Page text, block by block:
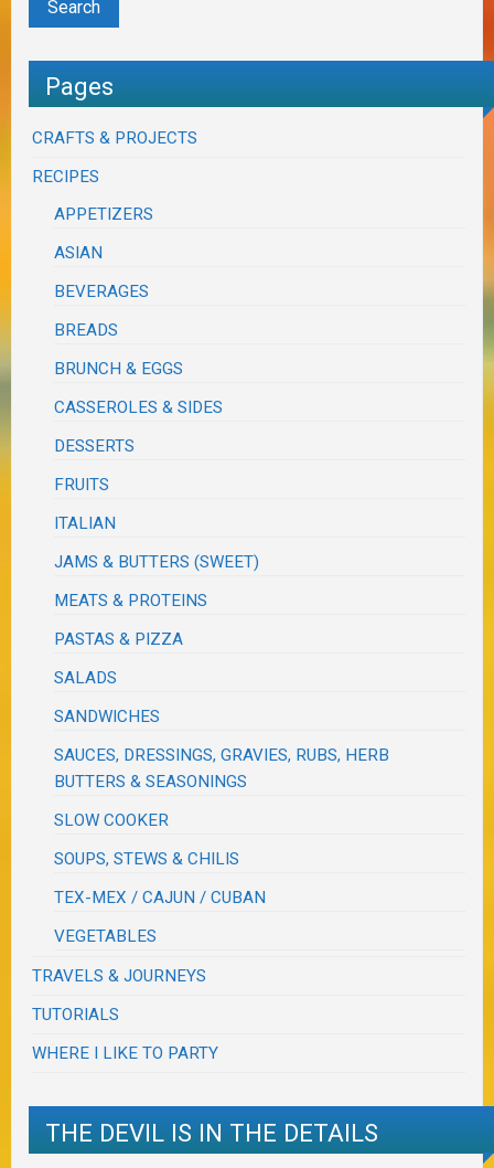
Pages
CRAFTS & PROJECTS
RECIPES
APPETIZERS
ASIAN
BEVERAGES
BREADS
BRUNCH & EGGS
CASSEROLES & SIDES
DESSERTS
FRUITS
ITALIAN
JAMS & BUTTERS (SWEET)
MEATS & PROTEINS
PASTAS & PIZZA
SALADS
SANDWICHES
SAUCES, DRESSINGS, GRAVIES, RUBS, HERB
BUTTERS & SEASONINGS
SLOW COOKER
SOUPS, STEWS & CHILIS
TEX-MEX / CAJUN / CUBAN
VEGETABLES
TRAVELS & JOURNEYS
TUTORIALS
WHERE I LIKE TO PARTY
THE DEVIL IS IN THE DETAILS